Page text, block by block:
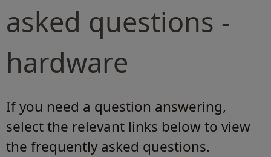
asked questions -
hardware
If you need a question answering,
select the relevant links below to view
the frequently asked questions.